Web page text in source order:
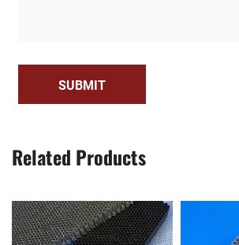
SUBMIT
Related Products